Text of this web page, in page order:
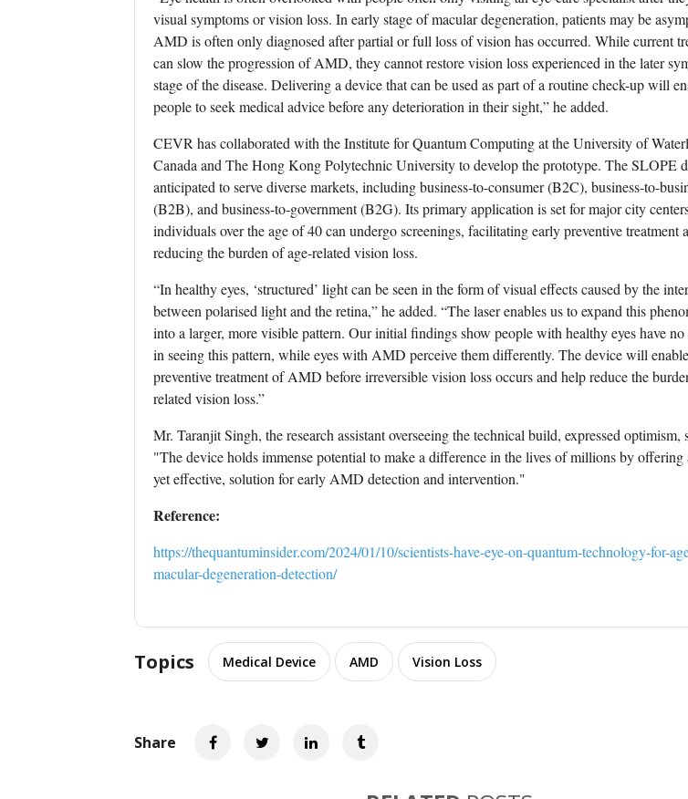
visual symptoms or vision loss. In early stage of macular degeneration, patients may be
AMD is often only diagnosed after partial or full loss of vision has occurred. While current
can slow the progression of AMD, they cannot restore vision loss experienced in the later
stage of the disease. Delivering a device that can be used as part of a routine check-up will
people to seek medical advice before any deterioration in their sight,” he added.
CEVR has collaborated with the Institute for Quantum Computing at the University of
Canada and The Hong Kong Polytechnic University to develop the prototype. The SLOPE
anticipated to serve diverse markets, including business-to-consumer (B2C), business-to-
(B2B), and business-to-government (B2G). Its primary application is set for major city
individuals over the age of 40 can undergo screenings, facilitating early preventive treatment
reducing the burden of age-related vision loss.
“In healthy eyes, ‘structured’ light can be seen in the form of visual effects caused by the
between polarised light and the retina,” he added. “The laser enables us to expand this
into a larger, more visible pattern. Our initial findings show people with healthy eyes have
in seeing this pattern, while eyes with AMD perceive them differently. The device will
preventive treatment of AMD before irreversible vision loss occurs and help reduce the
related vision loss.”
Mr. Taranjit Singh, the research assistant overseeing the technical build, expressed optimism,
"The device holds immense potential to make a difference in the lives of millions by offering
yet effective, solution for early AMD detection and intervention."
Reference:
https://thequantuminsider.com/2024/01/10/scientists-have-eye-on-quantum-technology-for-
macular-degeneration-detection/
Topics Medical Device AMD Vision Loss
Share